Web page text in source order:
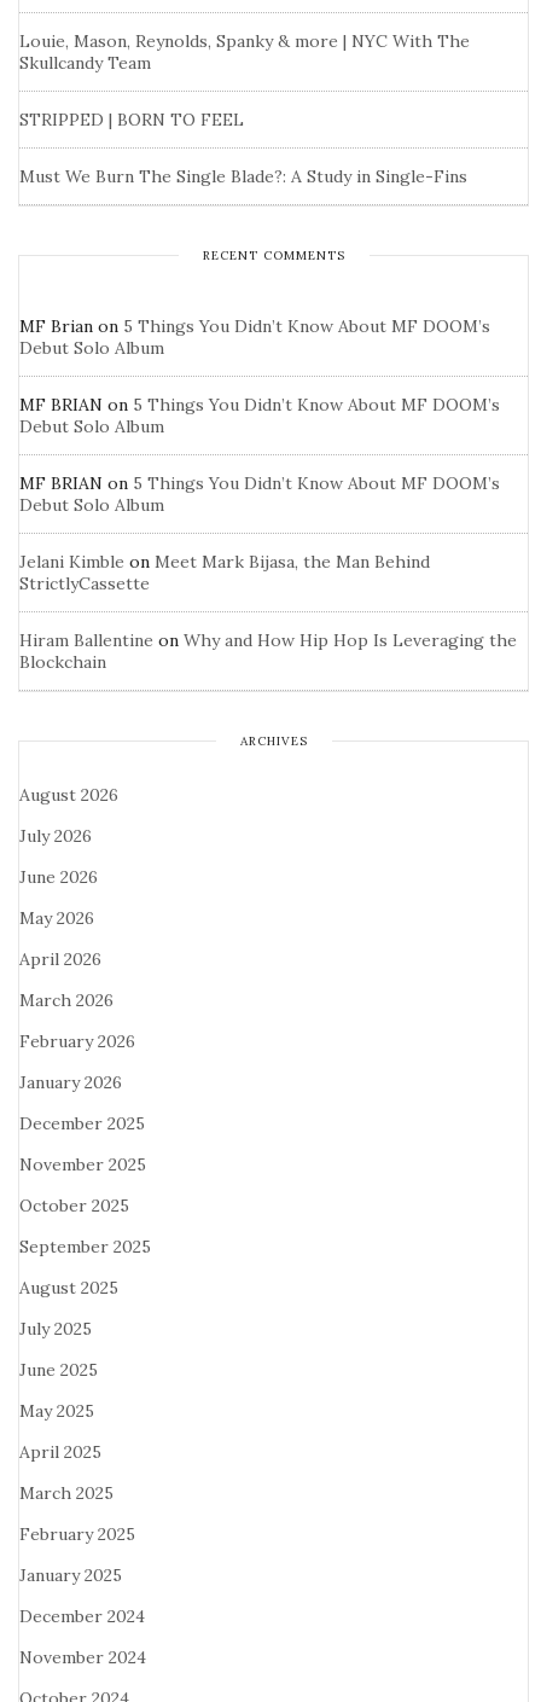
Louie, Mason, Reynolds, Spanky & more | NYC With The
Skullcandy Team
STRIPPED | BORN TO FEEL
Must We Burn The Single Blade?: A Study in Single-Fins
RECENT COMMENTS
MF Brian on 5 Things You Didn’t Know About MF DOOM’s
Debut Solo Album
MF BRIAN on 5 Things You Didn’t Know About MF DOOM’s
Debut Solo Album
MF BRIAN on 5 Things You Didn’t Know About MF DOOM’s
Debut Solo Album
Jelani Kimble on Meet Mark Bijasa, the Man Behind
StrictlyCassette
Hiram Ballentine on Why and How Hip Hop Is Leveraging the
Blockchain
ARCHIVES
August 2026
July 2026
June 2026
May 2026
April 2026
March 2026
February 2026
January 2026
December 2025
November 2025
October 2025
September 2025
August 2025
July 2025
June 2025
May 2025
April 2025
March 2025
February 2025
January 2025
December 2024
November 2024